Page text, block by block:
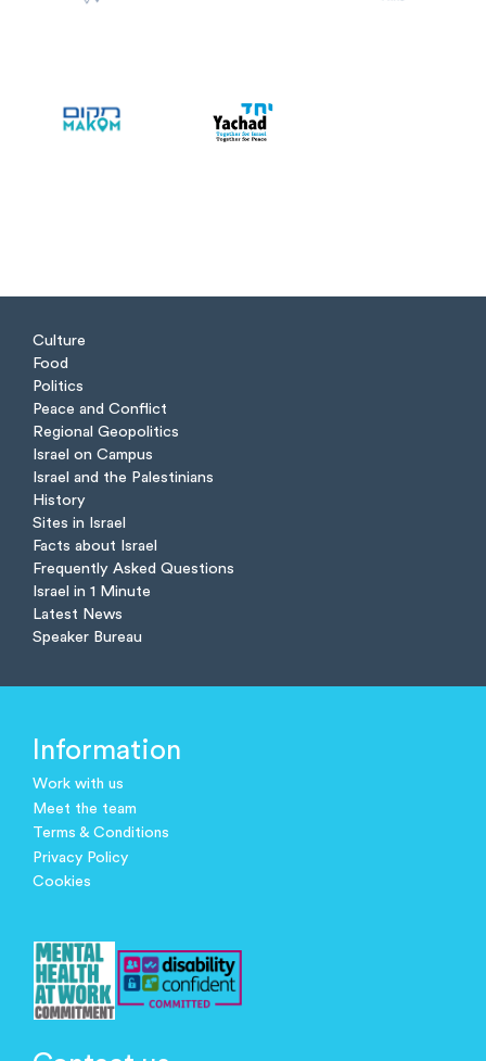
Culture
Food
Politics
Peace and Conflict
Regional Geopolitics
Israel on Campus
Israel and the Palestinians
History
Sites in Israel
Facts about Israel
Frequently Asked Questions
Israel in 1 Minute
Latest News
Speaker Bureau
Information
Work with us
Meet the team
Terms & Conditions
Privacy Policy
Cookies